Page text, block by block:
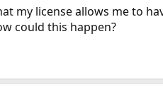
my license allows me to
could this happen?